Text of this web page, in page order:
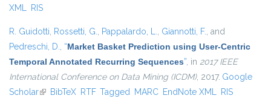
XML RIS
R. Guidotti, Rossetti, G., Pappalardo, L., Giannotti, F., and
Pedreschi, D., “Market Basket Prediction using User-Centric
Temporal Annotated Recurring Sequences”, in 2017 IEEE
International Conference on Data Mining (ICDM), 2017. Google
Scholar(link is external)
BibTeX RTF Tagged MARC EndNote XML RIS